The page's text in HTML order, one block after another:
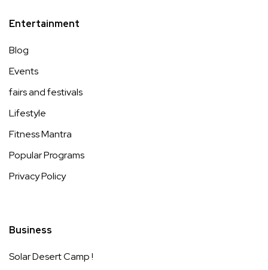
Entertainment
Blog
Events
fairs and festivals
Lifestyle
Fitness Mantra
Popular Programs
Privacy Policy
Business
Solar Desert Camp !